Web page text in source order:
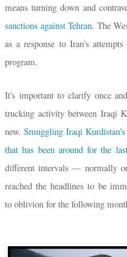
means turning down and
sanctions against Tehran. The
as a response to Iran's
program.
It's important to clarify once
trucking activity between Iraqi
new.Smuggling Iraqi
that has been around for the
different intervals— normally
reached the headlines to be
to oblivion for the following